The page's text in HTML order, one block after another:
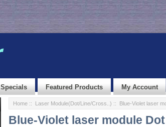
Specials Featured Products My Account
Home:: Laser Module(Dot/Line/Cross..) :: Blue-Violet laser
Blue-Violet laser module Dot